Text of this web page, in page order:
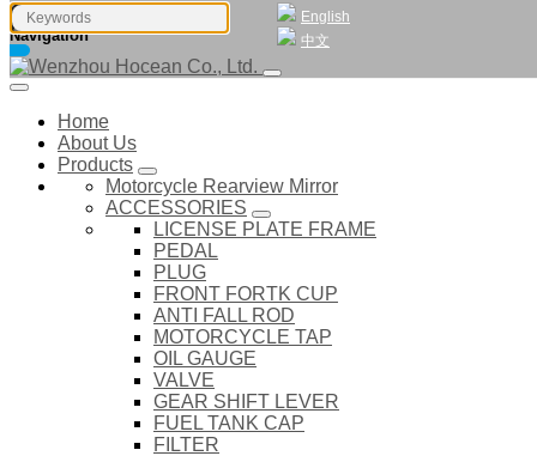
English
中文
Navigation
Home
About Us
Products
Motorcycle Rearview Mirror
ACCESSORIES
LICENSE PLATE FRAME
PEDAL
PLUG
FRONT FORTK CUP
ANTI FALL ROD
MOTORCYCLE TAP
OIL GAUGE
VALVE
GEAR SHIFT LEVER
FUEL TANK CAP
FILTER